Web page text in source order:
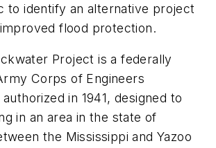
to identify an alternative project
flood protection.
Project is a federally
Corps of Engineers
in 1941, designed to
in an area in the state of
the Mississippi and Yazoo